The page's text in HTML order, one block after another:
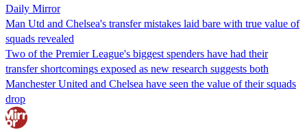
Daily Mirror
Man Utd and Chelsea's transfer mistakes laid bare with true value of
squads revealed
Two of the Premier League's biggest spenders have had their
transfer shortcomings exposed as new research suggests both
Manchester United and Chelsea have seen the value of their squads
drop